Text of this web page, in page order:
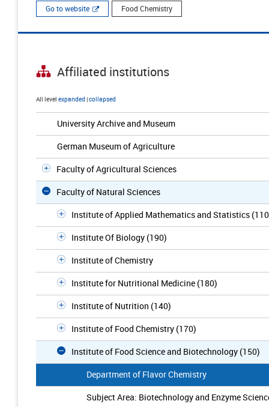
Go to website Food Chemistry
Affiliated institutions
All level expanded |collapsed
University Archive and Museum
German Museum of Agriculture
Faculty of Agricultural Sciences
Faculty of Natural Sciences
Institute of Applied Mathematics and Statistics
Institute Of Biology (190)
Institute of Chemistry
Institute for Nutritional Medicine (180)
Institute of Nutrition (140)
Institute of Food Chemistry (170)
Institute of Food Science and Biotechnology (150)
Department of Flavor Chemistry
Subject Area: Biotechnology and Enzyme